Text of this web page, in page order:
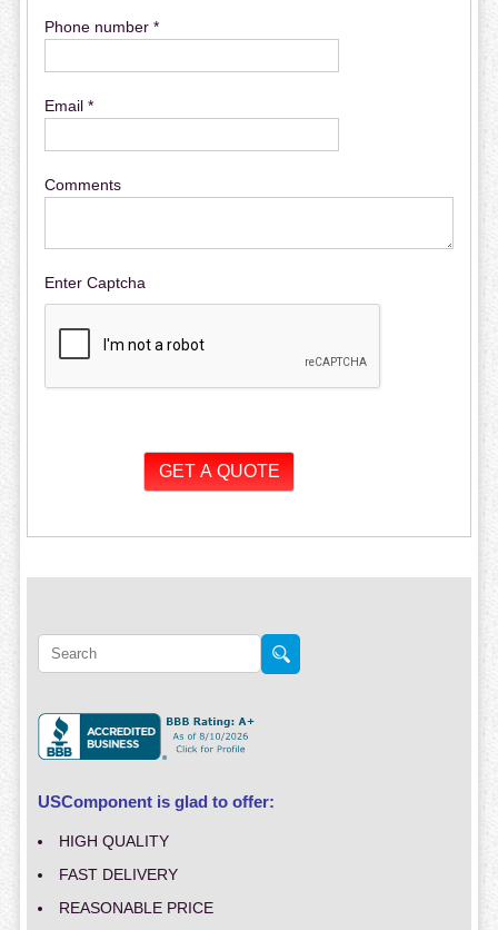
Phone number *
Email *
Comments
Enter Captcha
USComponent is glad to offer:
HIGH QUALITY
FAST DELIVERY
REASONABLE PRICE